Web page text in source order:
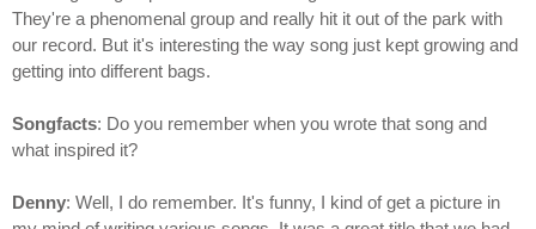
They're a phenomenal group and really hit it out of the park with
our record. But it's interesting the way song just kept growing and
getting into different bags.
Songfacts: Do you remember when you wrote that song and
what inspired it?
Denny: Well, I do remember. It's funny, I kind of get a picture in